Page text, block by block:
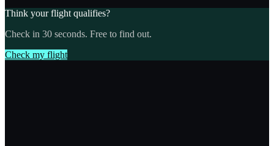
Think your flight qualifies?
Check in 30 seconds. Free to find out.
Check my flight